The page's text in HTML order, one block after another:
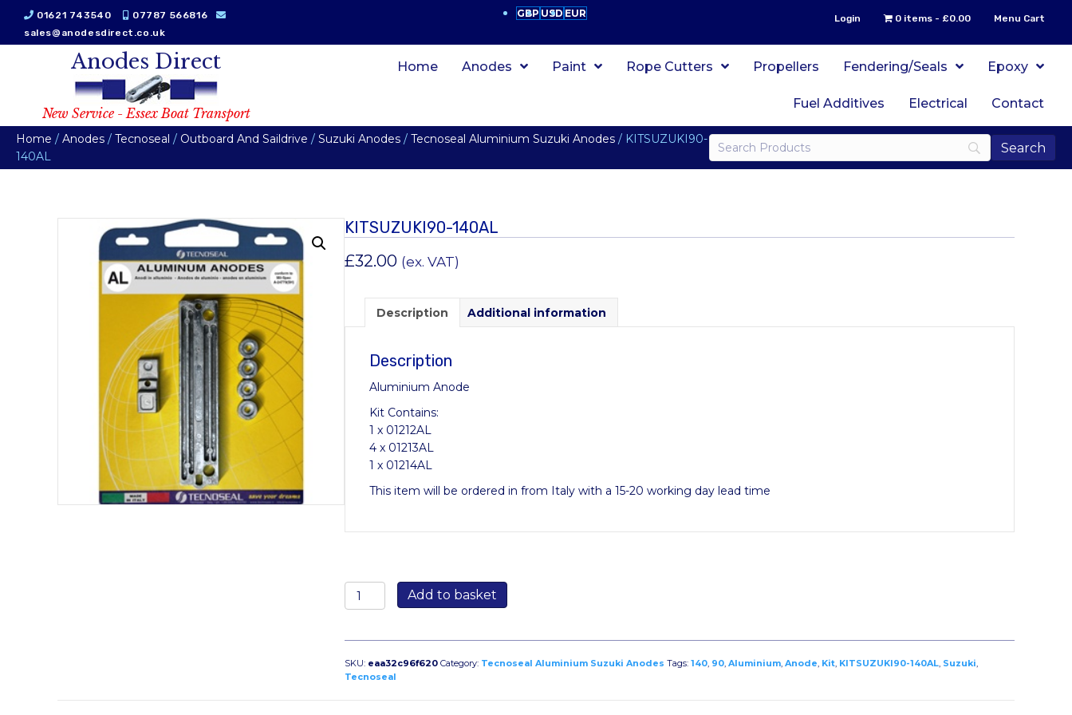
01621 743540
07787 566816
sales@anodesdirect.co.uk
GBP USD EUR Login 0 items £0.00 Menu Cart
Anodes Direct
New Service - Essex Boat Transport
Home Anodes Paint Rope Cutters Propellers Fendering/Seals Epoxy
Fuel Additives Electrical Contact
Home / Anodes / Tecnoseal / Outboard And Saildrive / Suzuki Anodes / Tecnoseal Aluminium Suzuki Anodes / KITSUZUKI90-
140AL
KITSUZUKI90-140AL
£32.00 (ex. VAT)
Description Additional information
Description
Aluminium Anode
Kit Contains:
1 x 01212AL
4 x 01213AL
1 x 01214AL
This item will be ordered in from Italy with a 15-20 working day lead time
KITSUZUKI90-
140AL
Add to basket
SKU: eaa32c96f620 Category: Tecnoseal Aluminium Suzuki Anodes Tags: 140, 90, Aluminium, Anode, Kit, KITSUZUKI90-140AL, Suzuki,
Tecnoseal